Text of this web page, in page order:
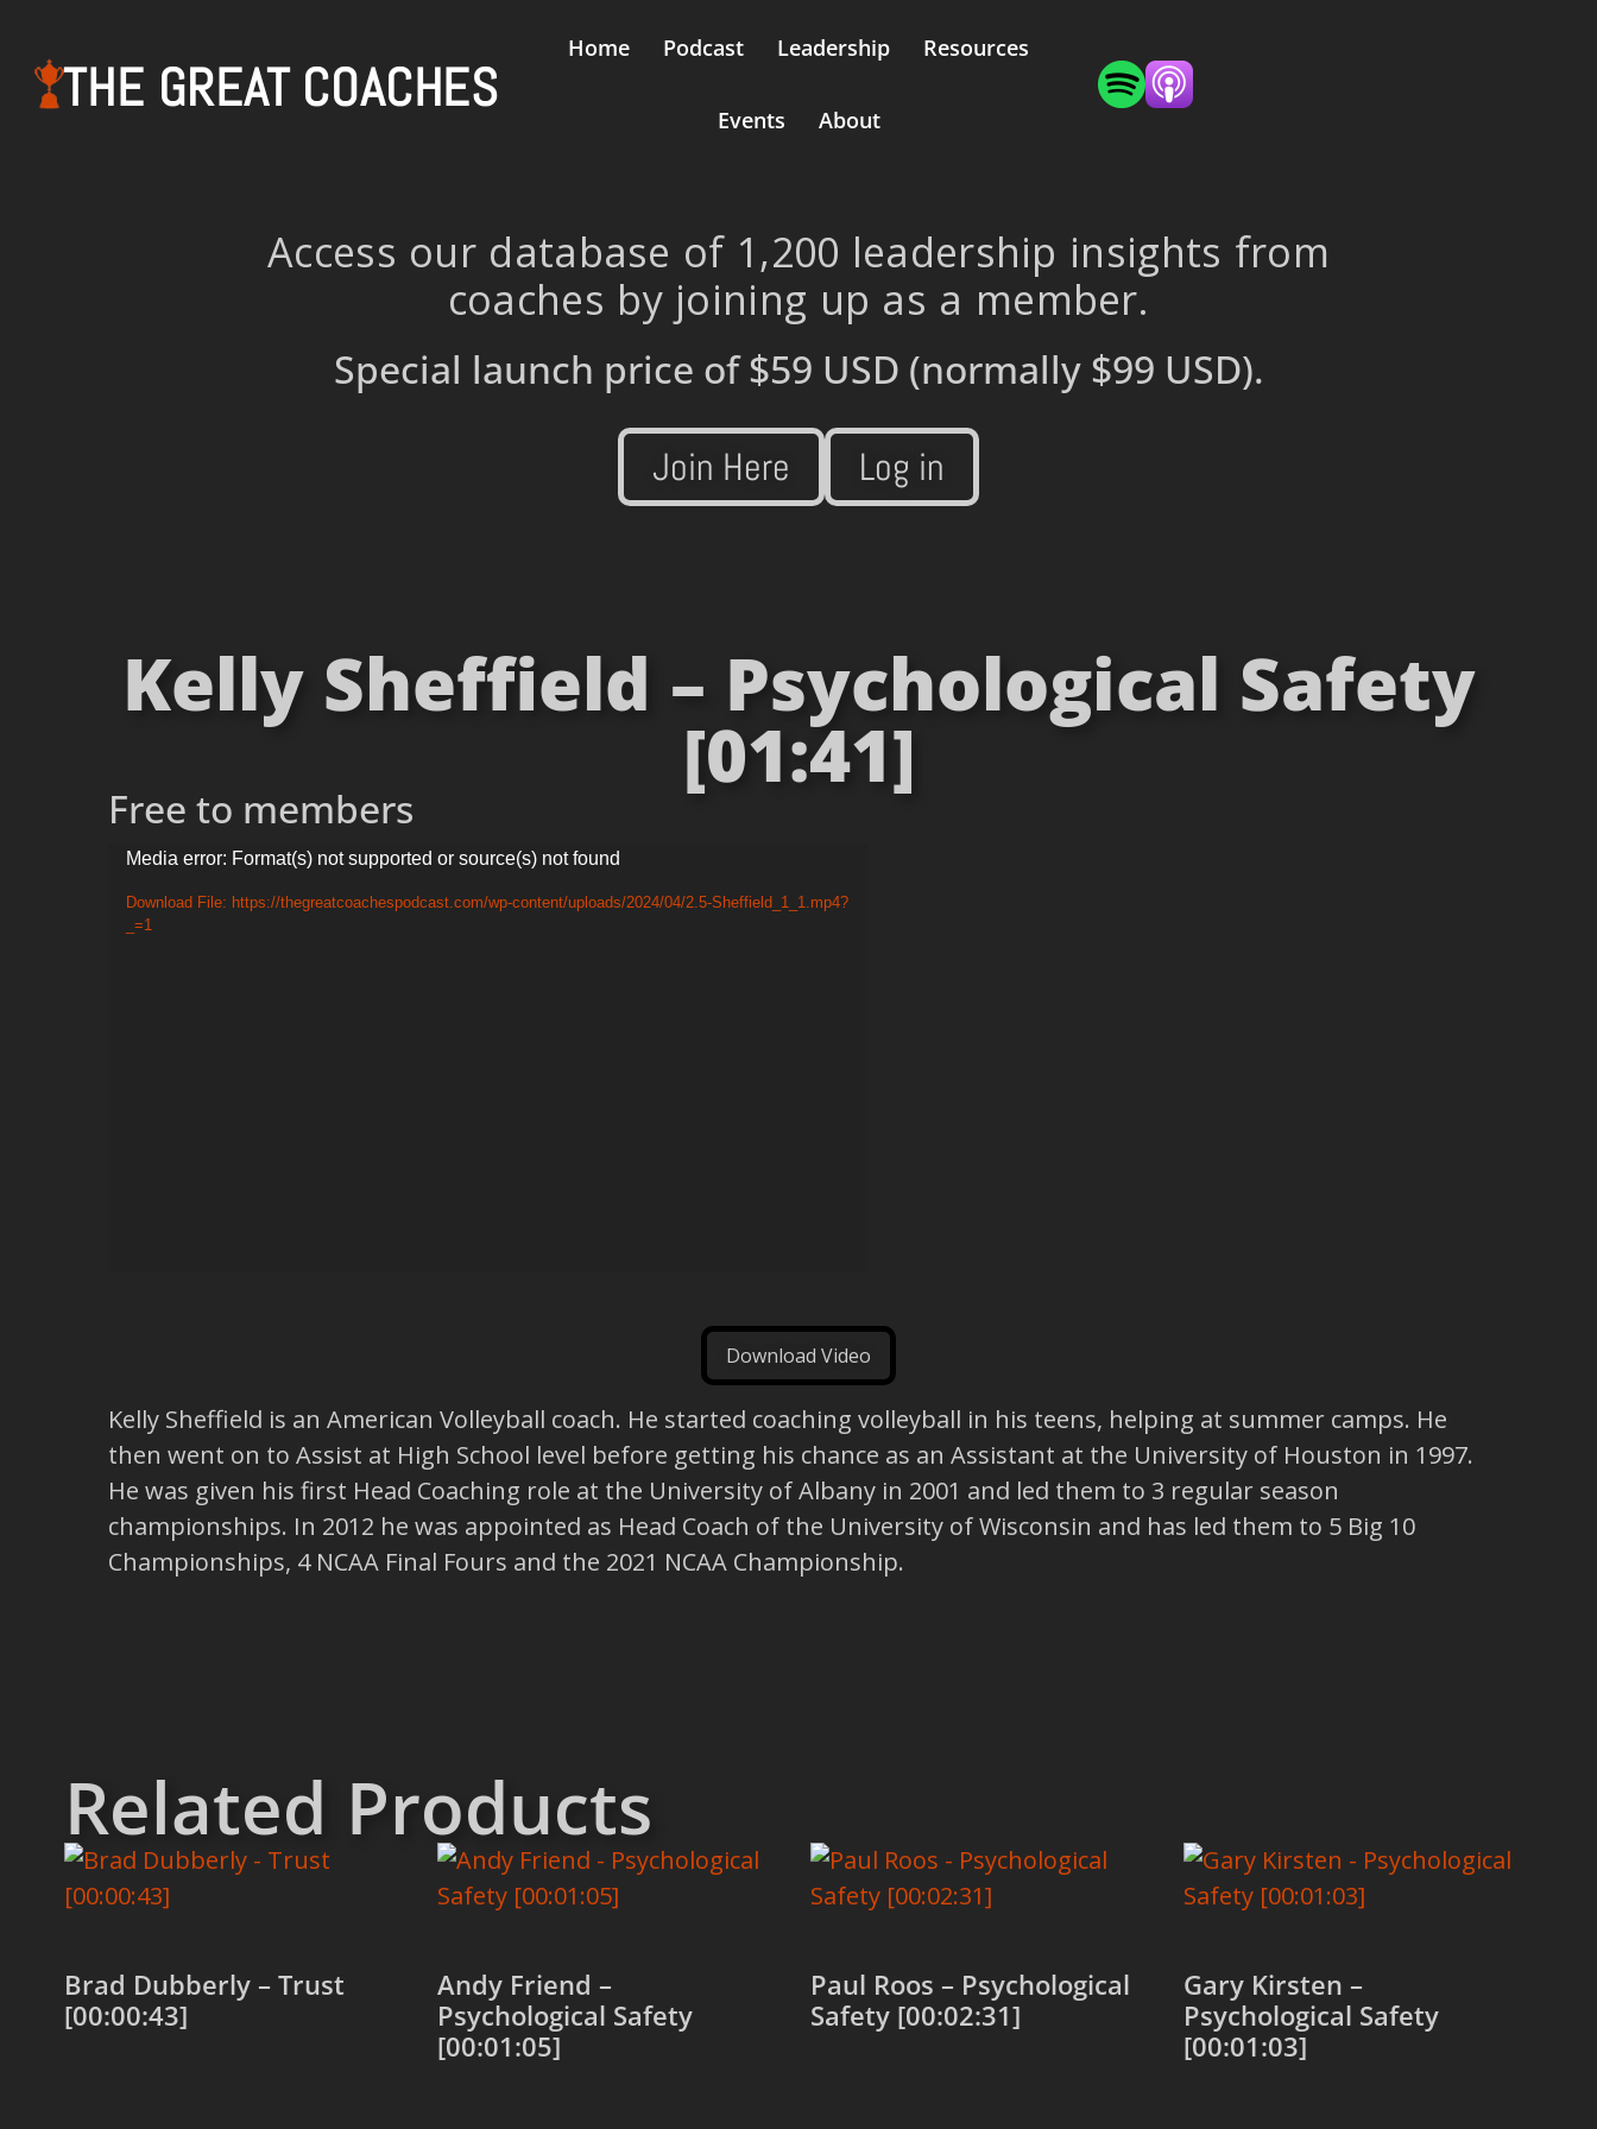
THE GREAT COACHES
Home Podcast Leadership Resources
Events About
Access our database of 1,200 leadership insights from
coaches by joining up as a member.
Special launch price of$59 USD (normally $99 USD).
Join Here Log in
Kelly Sheffield – Psychological Safety
[01:41]
Free to members
Video
Player
Media error: Format(s) not supported or source(s) not found
Download File: https://thegreatcoachespodcast.com/wp-content/uploads/2024/04/2.5-Sheffield_1_1.mp4?
_=1
Download Video
Kelly Sheffield is an American Volleyball coach. He started coaching volleyball in his teens, helping at summer camps. He
then went on to Assist at High School level before getting his chance as an Assistant at the University of Houston in 1997.
He was given his first Head Coaching role at the University of Albany in 2001 and led them to 3 regular season
championships. In 2012 he was appointed as Head Coach of the University of Wisconsin and has led them to 5 Big 10
Championships, 4 NCAA Final Fours and the 2021 NCAA Championship.
Related Products
Brad Dubberly – Trust
[00:00:43]
Andy Friend –
Psychological Safety
[00:01:05]
Paul Roos – Psychological
Safety [00:02:31]
Gary Kirsten –
Psychological Safety
[00:01:03]